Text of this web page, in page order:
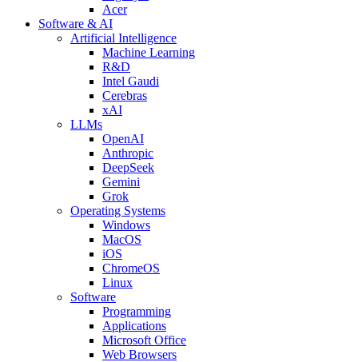
Acer
Software & AI
Artificial Intelligence
Machine Learning
R&D
Intel Gaudi
Cerebras
xAI
LLMs
OpenAI
Anthropic
DeepSeek
Gemini
Grok
Operating Systems
Windows
MacOS
iOS
ChromeOS
Linux
Software
Programming
Applications
Microsoft Office
Web Browsers